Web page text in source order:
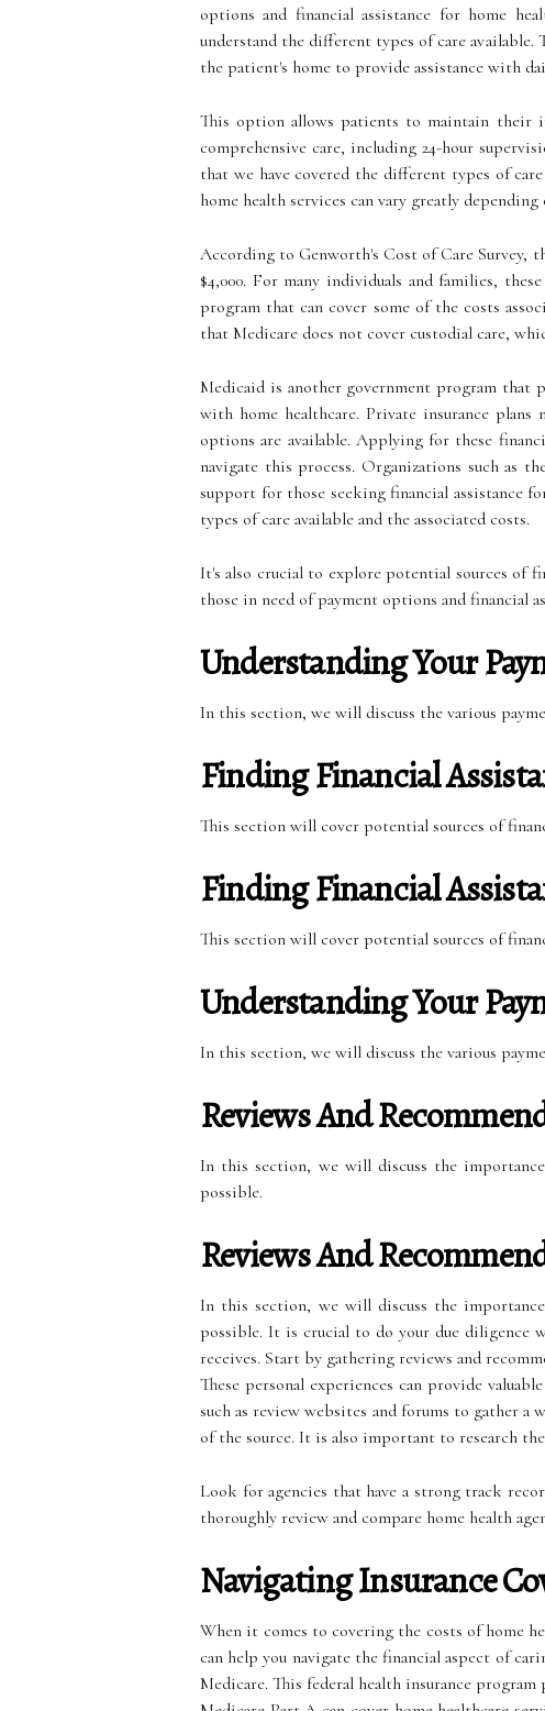
options and financial assistance for home
understand the different types of care
the patient's home to provide assistance with
This option allows patients to maintain their
comprehensive care, including 24-hour
that we have covered the different types of
home health services can vary greatly
According to Genworth's Cost of Care Survey,
$4,000. For many individuals and families,
program that can cover some of the costs
that Medicare does not cover custodial care,
Medicaid is another government program that
with home healthcare. Private insurance
options are available. Applying for these
navigate this process. Organizations such as
support for those seeking financial assistance
types of care available and the associated costs.
It's also crucial to explore potential sources of
those in need of payment options and financial
Understanding Your
In this section, we will discuss the various
Finding Financial
This section will cover potential sources of
Finding Financial
This section will cover potential sources of
Understanding Your
In this section, we will discuss the various
Reviews And
In this section, we will discuss the
possible.
Reviews And
In this section, we will discuss the
possible. It is crucial to do your due diligence
receives. Start by gathering reviews and
These personal experiences can provide
such as review websites and forums to gather
of the source. It is also important to research
Look for agencies that have a strong track
thoroughly review and compare home health
Navigating Insurance
When it comes to covering the costs of home
can help you navigate the financial aspect of
Medicare. This federal health insurance